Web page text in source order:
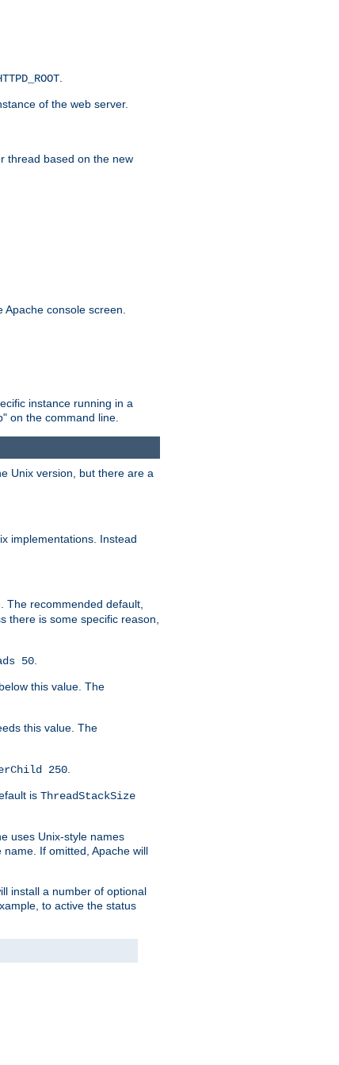
of the web server.
thread based on the new
console screen.
instance running in a
on the command line.
Unix version, but there are a
implementations. Instead
The recommended default,
there is some specific reason,
50.
this value. The
this value. The
250.
is ThreadStackSize
uses Unix-style names
If omitted, Apache will
install a number of optional
to active the status